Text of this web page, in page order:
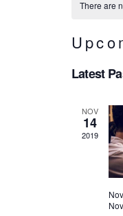
There are
eLatest
NOV
14
2019